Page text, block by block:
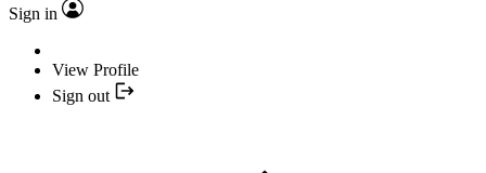
Sign in
View Profile
Sign out